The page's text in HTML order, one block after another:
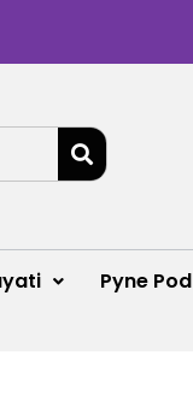
Pyne Pod